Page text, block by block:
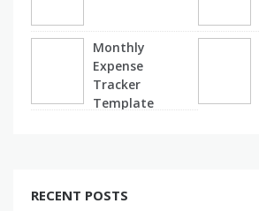
Monthly
Expense
Tracker
Template
RECENT POSTS